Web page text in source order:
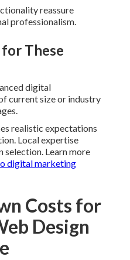
reassure
professionalism.
These
digital
current size or industry
realistic expectations
Local expertise
Learn more
digital marketing
Costs for
Design